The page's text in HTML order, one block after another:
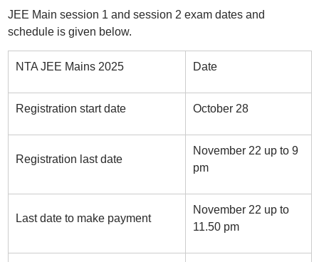
JEE Main session 1 and session 2 exam dates and
schedule is given below.
NTA JEE Mains 2025 Date
Registration start date October 28
Registration last date
November 22 up to 9
pm
Last date to make payment
November 22 up to
11.50 pm